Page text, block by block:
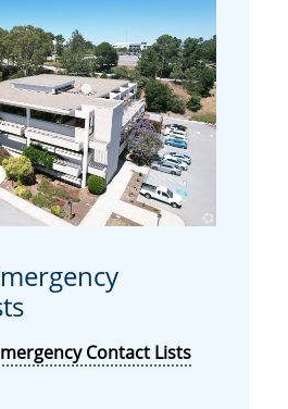
Contact Lists